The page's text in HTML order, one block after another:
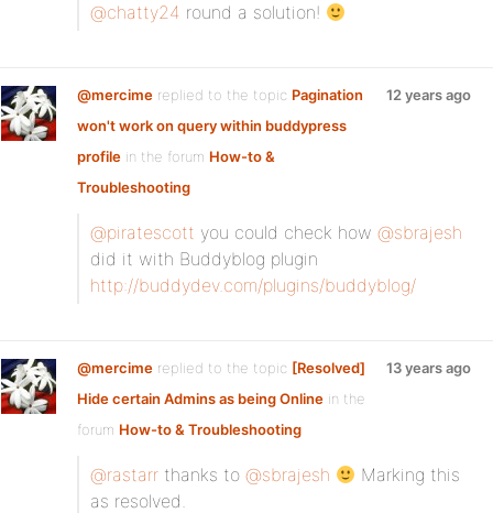
@chatty24 round a solution!
@mercime replied to the topic Pagination
won't work on query within buddypress
profile in the forum How-to &
Troubleshooting
12 years ago
@piratescott you could check how @sbrajesh
did it with Buddyblog plugin
http://buddydev.com/plugins/buddyblog/
@mercime replied to the topic [Resolved]
Hide certain Admins as being Online in the
forum How-to & Troubleshooting
13 years ago
@rastarr thanks to @sbrajesh
Marking this
as resolved.